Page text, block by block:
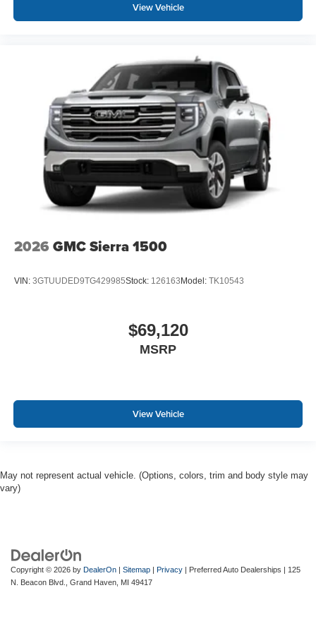
View Vehicle
2026 GMC Sierra 1500
VIN: 3GTUUDED9TG429985Stock: 126163 Model: TK10543
$69,120
MSRP
View Vehicle
May not represent actual vehicle. (Options, colors, trim and body style may
vary)
Copyright © 2026 by DealerOn | Sitemap | Privacy | Preferred Auto Dealerships | 125
N. Beacon Blvd.,
Grand Haven, MI 49417